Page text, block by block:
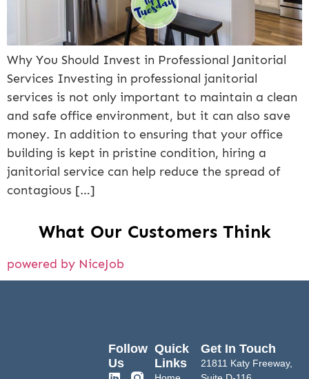
Why You Should Invest in Professional Janitorial
Services Investing in professional janitorial
services is not only important to maintain a clean
and safe office environment, but it can also save
money. In addition to ensuring that your office
building is kept in pristine condition, hiring a
janitorial service can help reduce the spread of
contagious […]
What Our Customers Think
powered by NiceJob
Quick
Links
Get In Touch
21811 Katy Freeway,
Follow
Us